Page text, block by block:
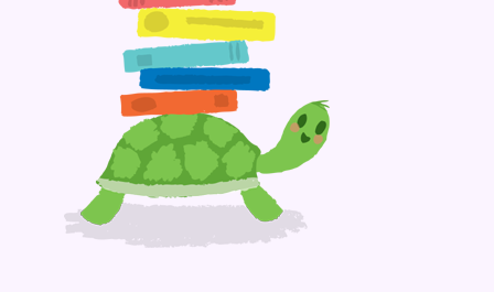
Terms and Conditions